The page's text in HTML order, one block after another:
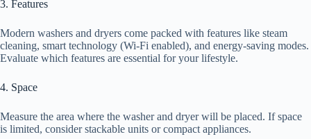
3. Features
Modern washers and dryers come packed with features like steam
cleaning, smart technology (Wi-Fi enabled), and energy-saving modes.
Evaluate which features are essential for your lifestyle.
4. Space
Measure the area where the washer and dryer will be placed. If space
is limited, consider stackable units or compact appliances.